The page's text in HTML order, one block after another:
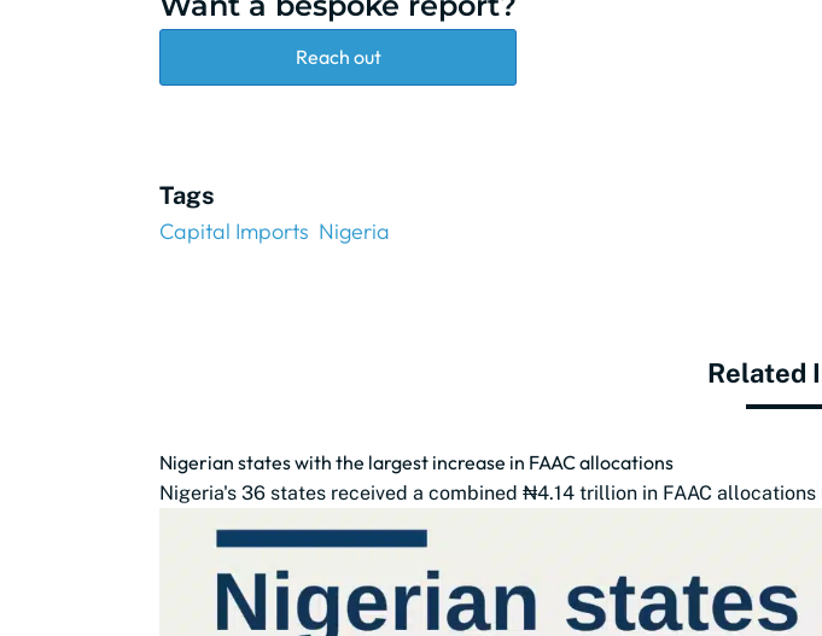
Reach out
Tags
Capital Imports Nigeria
Related
Nigerian states with the largest increase in FAAC allocations
Nigeria's 36 states received a combined ₦4.14 trillion in FAAC